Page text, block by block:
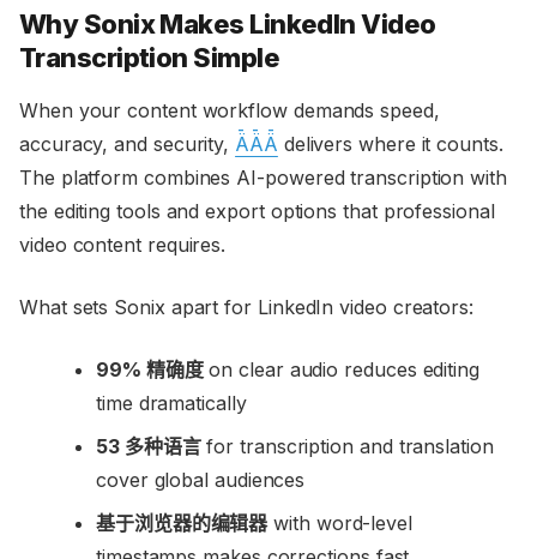
Why Sonix Makes LinkedIn Video
Transcription Simple
When your content workflow demands speed,
accuracy, and security, ǞǞǞ delivers where it counts.
The platform combines AI-powered transcription with
the editing tools and export options that professional
video content requires.
What sets Sonix apart for LinkedIn video creators:
99% 精确度on clear audio reduces editing
time dramatically
53 多种语言for transcription and translation
cover global audiences
基于浏览器的编辑器with word-level